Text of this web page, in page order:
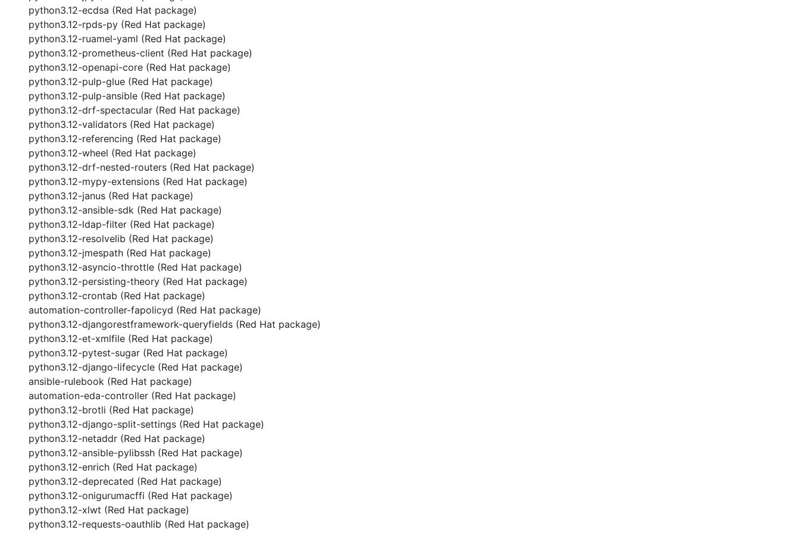
python3.12-ecdsa (Red Hat package)
python3.12-rpds-py (Red Hat package)
python3.12-ruamel-yaml (Red Hat package)
python3.12-prometheus-client (Red Hat package)
python3.12-openapi-core (Red Hat package)
python3.12-pulp-glue (Red Hat package)
python3.12-pulp-ansible (Red Hat package)
python3.12-drf-spectacular (Red Hat package)
python3.12-validators (Red Hat package)
python3.12-referencing (Red Hat package)
python3.12-wheel (Red Hat package)
python3.12-drf-nested-routers (Red Hat package)
python3.12-mypy-extensions (Red Hat package)
python3.12-janus (Red Hat package)
python3.12-ansible-sdk (Red Hat package)
python3.12-ldap-filter (Red Hat package)
python3.12-resolvelib (Red Hat package)
python3.12-jmespath (Red Hat package)
python3.12-asyncio-throttle (Red Hat package)
python3.12-persisting-theory (Red Hat package)
python3.12-crontab (Red Hat package)
automation-controller-fapolicyd (Red Hat package)
python3.12-djangorestframework-queryfields (Red Hat package)
python3.12-et-xmlfile (Red Hat package)
python3.12-pytest-sugar (Red Hat package)
python3.12-django-lifecycle (Red Hat package)
ansible-rulebook (Red Hat package)
automation-eda-controller (Red Hat package)
python3.12-brotli (Red Hat package)
python3.12-django-split-settings (Red Hat package)
python3.12-netaddr (Red Hat package)
python3.12-ansible-pylibssh (Red Hat package)
python3.12-enrich (Red Hat package)
python3.12-deprecated (Red Hat package)
python3.12-onigurumacffi (Red Hat package)
python3.12-xlwt (Red Hat package)
python3.12-requests-oauthlib (Red Hat package)